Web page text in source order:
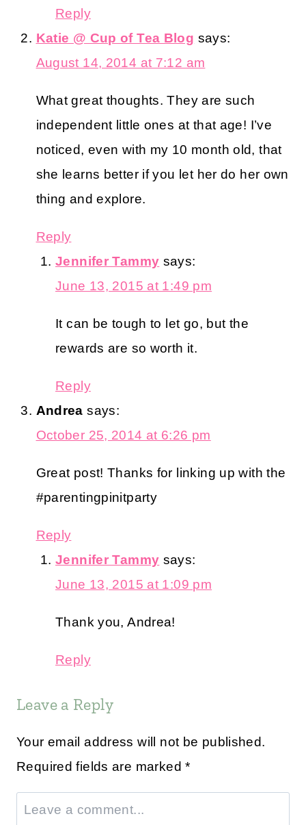
Reply
Katie @ Cup of Tea Blog says:
August 14, 2014 at 7:12 am
What great thoughts. They are such
independent little ones at that age! I’ve
noticed, even with my 10 month old, that
she learns better if you let her do her own
thing and explore.
Reply
Jennifer Tammy says:
June 13, 2015 at 1:49 pm
It can be tough to let go, but the
rewards are so worth it.
Reply
Andrea says:
October 25, 2014 at 6:26 pm
Great post! Thanks for linking up with the
#parentingpinitparty
Reply
Jennifer Tammy says:
June 13, 2015 at 1:09 pm
Thank you, Andrea!
Reply
Leave a Reply
Your email address will not be published.
Required fields are marked*